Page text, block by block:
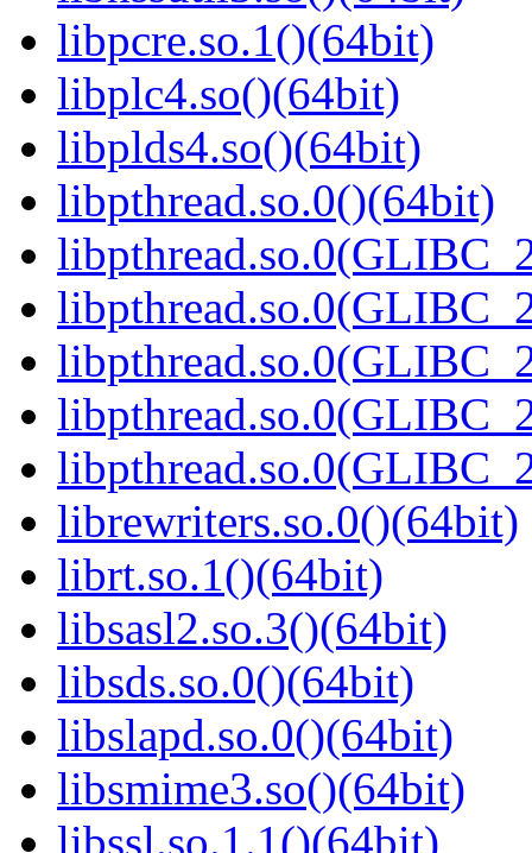
libpcre.so.1()(64bit)
libplc4.so()(64bit)
libplds4.so()(64bit)
libpthread.so.0()(64bit)
librewriters.so.0()(64bit)
librt.so.1()(64bit)
libsasl2.so.3()(64bit)
libsds.so.0()(64bit)
libslapd.so.0()(64bit)
libsmime3.so()(64bit)
libssl.so.1.1()(64bit)